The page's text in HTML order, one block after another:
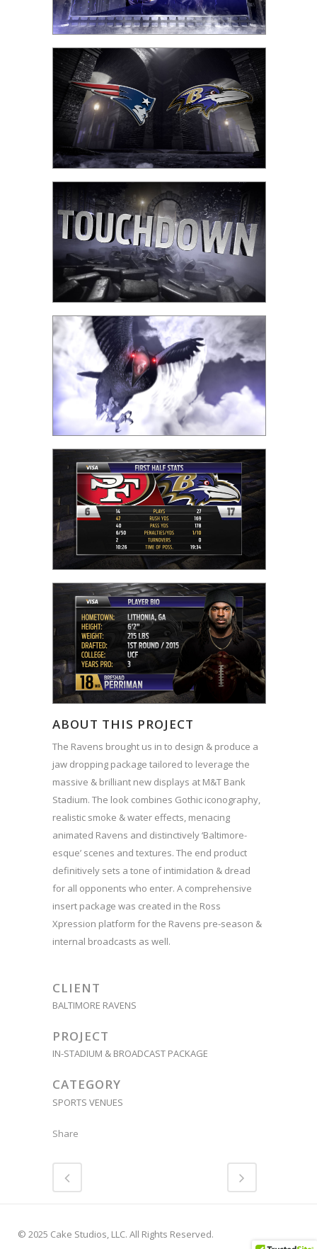
ABOUT THIS PROJECT
The Ravens brought us in to design & produce a
jaw dropping package tailored to leverage the
massive & brilliant new displays at M&T Bank
Stadium. The look combines Gothic iconography,
realistic smoke & water effects, menacing
animated Ravens and distinctively ‘Baltimore-
esque’ scenes and textures. The end product
definitively sets a tone of intimidation & dread
for all opponents who enter. A comprehensive
insert package was created in the Ross
Xpression platform for the Ravens pre-season &
internal broadcasts as well.
CLIENT
BALTIMORE RAVENS
PROJECT
IN-STADIUM & BROADCAST PACKAGE
CATEGORY
SPORTS VENUES
Share
© 2025 Cake Studios, LLC. All Rights Reserved.